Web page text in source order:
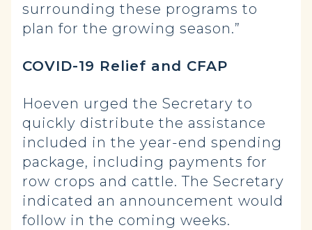
surrounding these programs to
plan for the growing season.”
COVID-19 Relief and CFAP
Hoeven urged the Secretary to
quickly distribute the assistance
included in the year-end spending
package, including payments for
row crops and cattle. The Secretary
indicated an announcement would
follow in the coming weeks.